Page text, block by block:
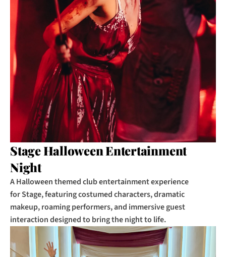
Stage Halloween Entertainment
Night
A Halloween themed club entertainment experience
for Stage, featuring costumed characters, dramatic
makeup, roaming performers, and immersive guest
interaction designed to bring the night to life.